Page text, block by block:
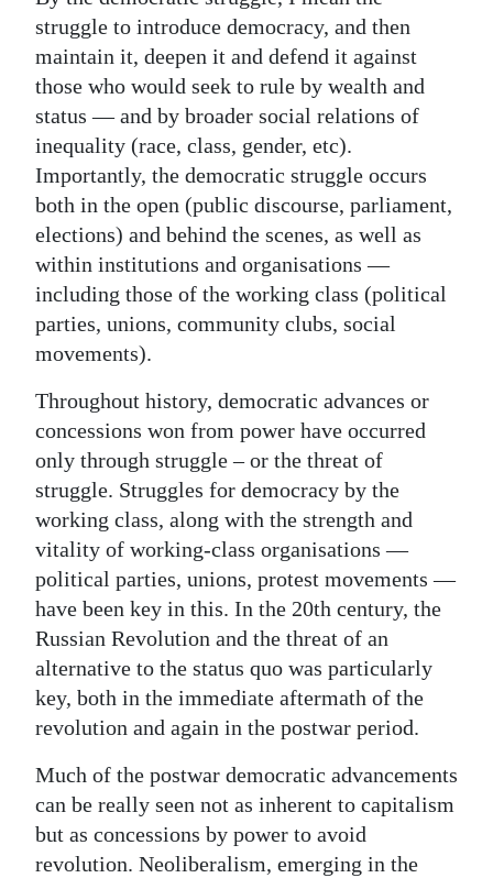
struggle to introduce democracy, and then
maintain it, deepen it and defend it against
those who would seek to rule by wealth and
status — and by broader social relations of
inequality (race, class, gender, etc).
Importantly, the democratic struggle occurs
both in the open (public discourse, parliament,
elections) and behind the scenes, as well as
within institutions and organisations —
including those of the working class (political
parties, unions, community clubs, social
movements).
Throughout history, democratic advances or
concessions won from power have occurred
only through struggle – or the threat of
struggle. Struggles for democracy by the
working class, along with the strength and
vitality of working-class organisations —
political parties, unions, protest movements —
have been key in this. In the 20th century, the
Russian Revolution and the threat of an
alternative to the status quo was particularly
key, both in the immediate aftermath of the
revolution and again in the postwar period.
Much of the postwar democratic advancements
can be really seen not as inherent to capitalism
but as concessions by power to avoid
revolution. Neoliberalism, emerging in the